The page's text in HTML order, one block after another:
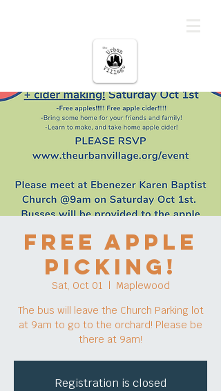
FREE Apple
Picking!
Sat, Oct 01
  |
Maplewood
The bus will leave the Church Parking lot
at 9am to go to the orchard! Please be
there at 9am!
Registration is closed